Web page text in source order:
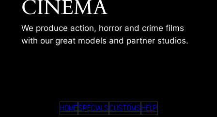
CINEMA
We produce action, horror and crime films
with our great models and partner studios.
HOMESPECIALSCUSTOMSHELP